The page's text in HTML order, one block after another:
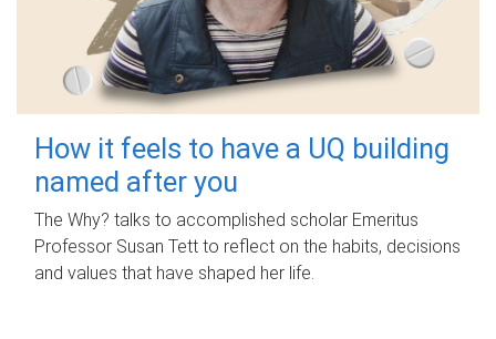
How it feels to have a UQ building
named after you
The Why? talks to accomplished scholar Emeritus
Professor Susan Tett to reflect on the habits, decisions
and values that have shaped her life.